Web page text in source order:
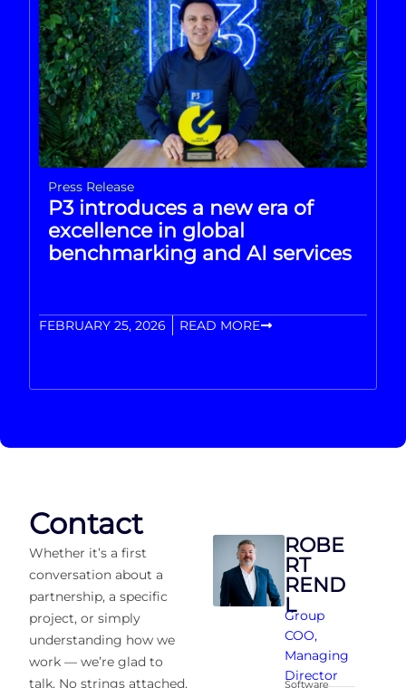
Press Release
P3 introduces a new era of
excellence in global
benchmarking and AI services
FEBRUARY 25, 2026 READ MORE
Contact
Whether it’s a first
conversation about a
partnership, a specific
project, or simply
understanding how we
work — we’re glad to
talk. No strings attached,
ROBE
RT
REND
L
Group
COO,
Managing
Director
Software